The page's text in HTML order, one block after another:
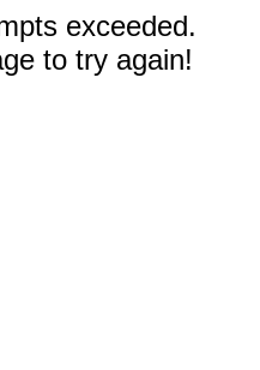
exceeded.
to try again!